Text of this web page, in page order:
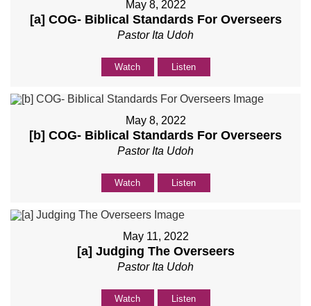
May 8, 2022
[a] COG- Biblical Standards For Overseers
Pastor Ita Udoh
Watch Listen
May 8, 2022
[b] COG- Biblical Standards For Overseers
Pastor Ita Udoh
Watch Listen
May 11, 2022
[a] Judging The Overseers
Pastor Ita Udoh
Watch Listen